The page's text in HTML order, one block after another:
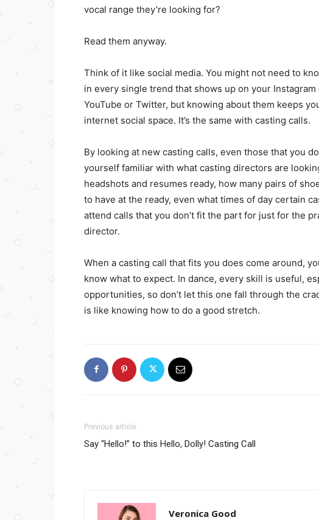
vocal range they’re looking for?
Read them anyway.
Think of it like social media. You might not need to
in every single trend that shows up on your
YouTube or Twitter, but knowing about them keeps
internet social space. It’s the same with casting calls.
By looking at new casting calls, even those that you
yourself familiar with what casting directors are
headshots and resumes ready, how many pairs of
to have at the ready, even what times of day certain
attend calls that you don’t fit the part for just for the
director.
When a casting call that fits you does come around,
know what to expect. In dance, every skill is useful,
opportunities, so don’t let this one fall through the
is like knowing how to do a good stretch.
Previous article
Say “Hello!” to this Hello, Dolly! Casting Call
Veronica Good